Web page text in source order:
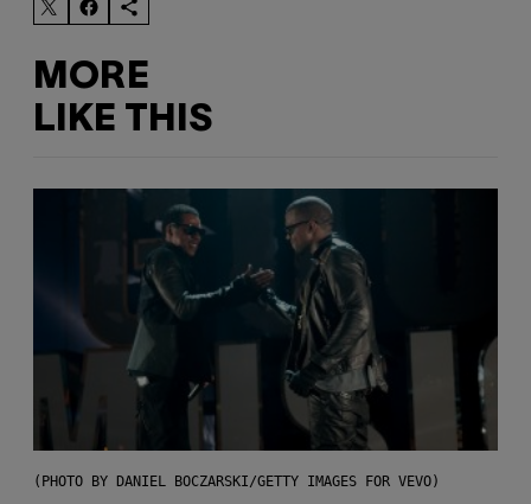
MORE
LIKE THIS
(PHOTO BY DANIEL BOCZARSKI/GETTY IMAGES FOR VEVO)